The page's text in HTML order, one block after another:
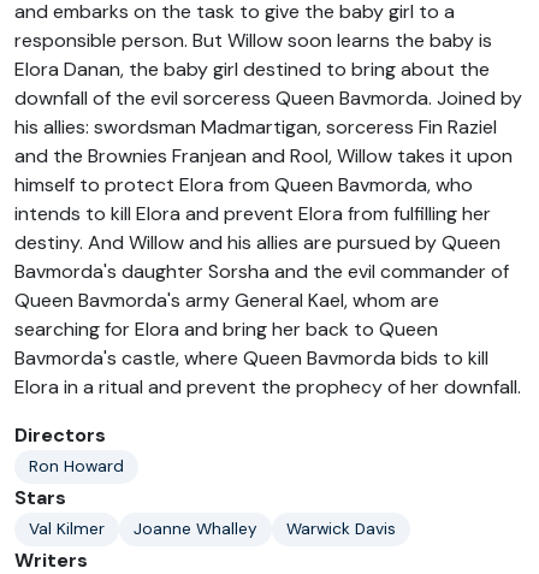
and embarks on the task to give the baby girl to a
responsible person. But Willow soon learns the baby is
Elora Danan, the baby girl destined to bring about the
downfall of the evil sorceress Queen Bavmorda. Joined by
his allies: swordsman Madmartigan, sorceress Fin Raziel
and the Brownies Franjean and Rool, Willow takes it upon
himself to protect Elora from Queen Bavmorda, who
intends to kill Elora and prevent Elora from fulfilling her
destiny. And Willow and his allies are pursued by Queen
Bavmorda's daughter Sorsha and the evil commander of
Queen Bavmorda's army General Kael, whom are
searching for Elora and bring her back to Queen
Bavmorda's castle, where Queen Bavmorda bids to kill
Elora in a ritual and prevent the prophecy of her downfall.
Directors
Ron Howard
Stars
Val Kilmer Joanne Whalley Warwick Davis
Writers